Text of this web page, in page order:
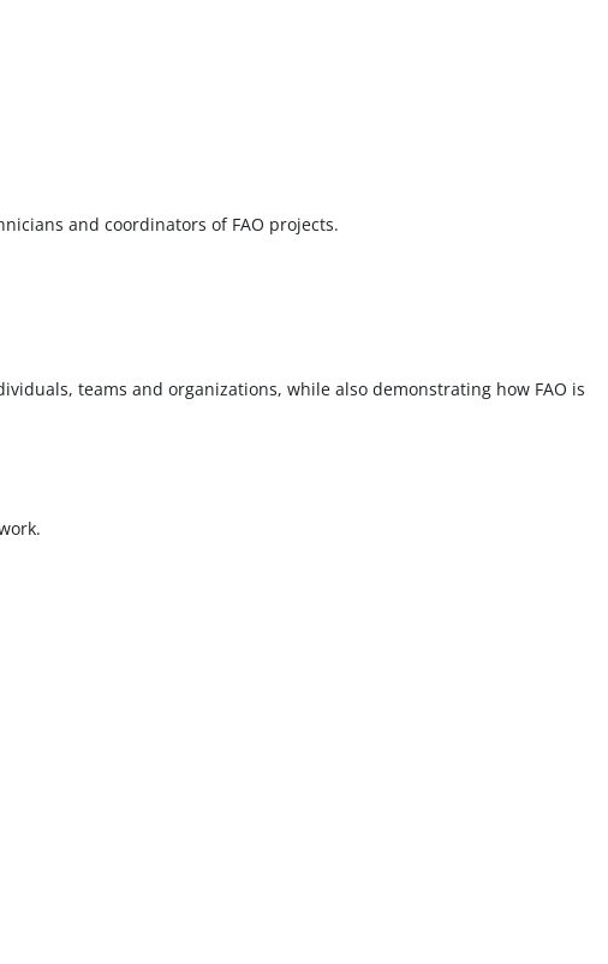
and coordinators of FAO projects.
teams and organizations, while also demonstrating how FAO is